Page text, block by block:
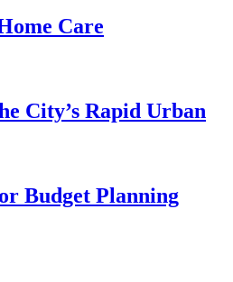
Care
City’s Rapid Urban
Budget Planning